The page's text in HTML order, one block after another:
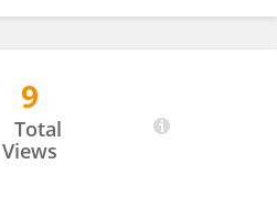
9
Total
Views